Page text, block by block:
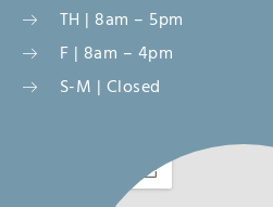
TH | 8am – 5pm
F | 8am – 4pm
S-M | Closed